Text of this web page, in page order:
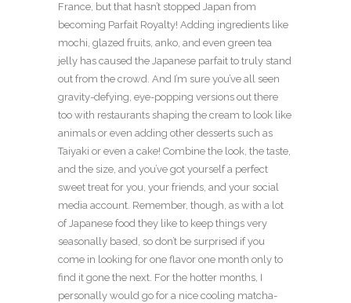
France, but that hasn’t stopped Japan from
becoming Parfait Royalty! Adding ingredients like
mochi, glazed fruits, anko, and even green tea
jelly has caused the Japanese parfait to truly stand
out from the crowd. And I’m sure you’ve all seen
gravity-defying, eye-popping versions out there
too with restaurants shaping the cream to look like
animals or even adding other desserts such as
Taiyaki or even a cake! Combine the look, the taste,
and the size, and you’ve got yourself a perfect
sweet treat for you, your friends, and your social
media account. Remember, though, as with a lot
of Japanese food they like to keep things very
seasonally based, so don’t be surprised if you
come in looking for one flavor one month only to
find it gone the next. For the hotter months, I
personally would go for a nice cooling matcha-